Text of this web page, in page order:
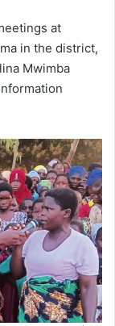
at
in the district,
Mwimba